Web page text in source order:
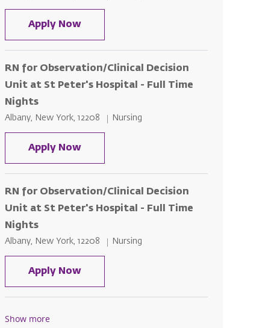
Apply NowRN for Observation/Clinical
RN for Observation/Clinical Decision
Unit at St Peter's Hospital - Full Time
Nights
Location
Albany, New York, 12208 Category
Nursing
Apply NowRN for Observation/Clinical
RN for Observation/Clinical Decision
Unit at St Peter's Hospital - Full Time
Nights
Location
Albany, New York, 12208 Category
Nursing
Apply NowRN for Observation/Clinical
Show more